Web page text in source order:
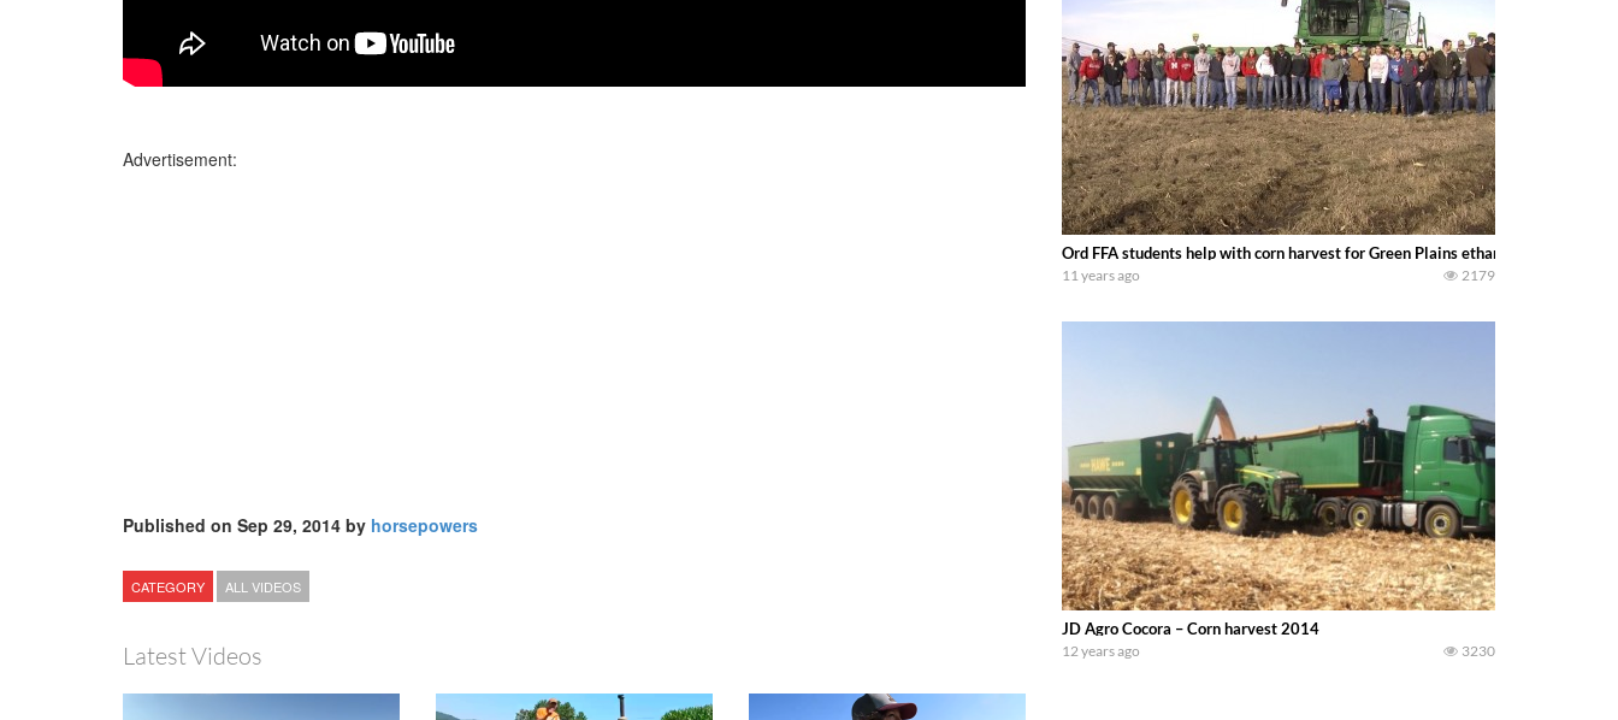
Advertisement:
Published on Sep 29, 2014 by horsepowers
CATEGORY ALL VIDEOS
Latest Videos
Ord FFA students help with corn harvest for Green Plains ethanol plant. -NTV’s
11 years ago 2179
JD Agro Cocora – Corn harvest 2014
12 years ago 3230